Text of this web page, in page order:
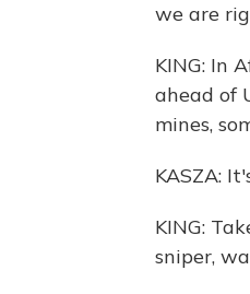
we are
KING: In
ahead of
mines,
KASZA:
KING:
sniper,